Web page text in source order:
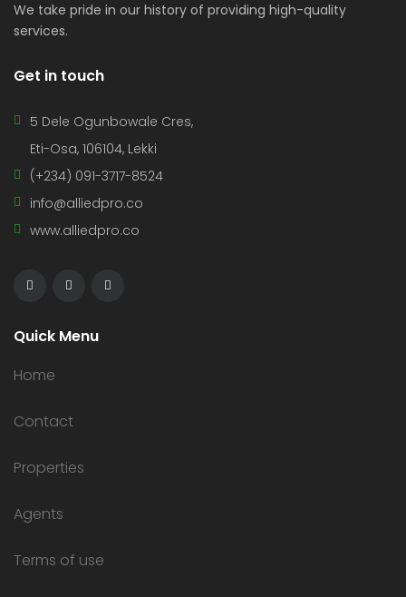
We take pride in our history of providing high-quality
services.
Get in touch
5 Dele Ogunbowale Cres,
Eti-Osa, 106104, Lekki
(+234) 091-3717-8524
info@alliedpro.co
www.alliedpro.co
Quick Menu
Home
Contact
Properties
Agents
Terms of use